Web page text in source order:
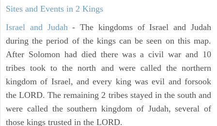
Sites and Events in 2 Kings
Israel and Judah- The kingdoms of Israel and Judah
during the period of the kings can be seen on this map.
After Solomon had died there was a civil war and 10
tribes took to the north and were called the northern
kingdom of Israel, and every king was evil and forsook
the LORD. The remaining 2 tribes stayed in the south and
were called the southern kingdom of Judah, several of
those kings trusted in the LORD.